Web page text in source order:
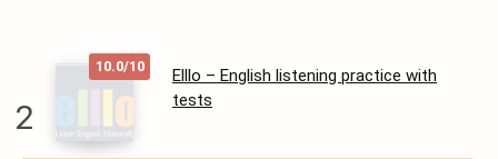
2
10.0/10
Elllo – English listening practice with
tests